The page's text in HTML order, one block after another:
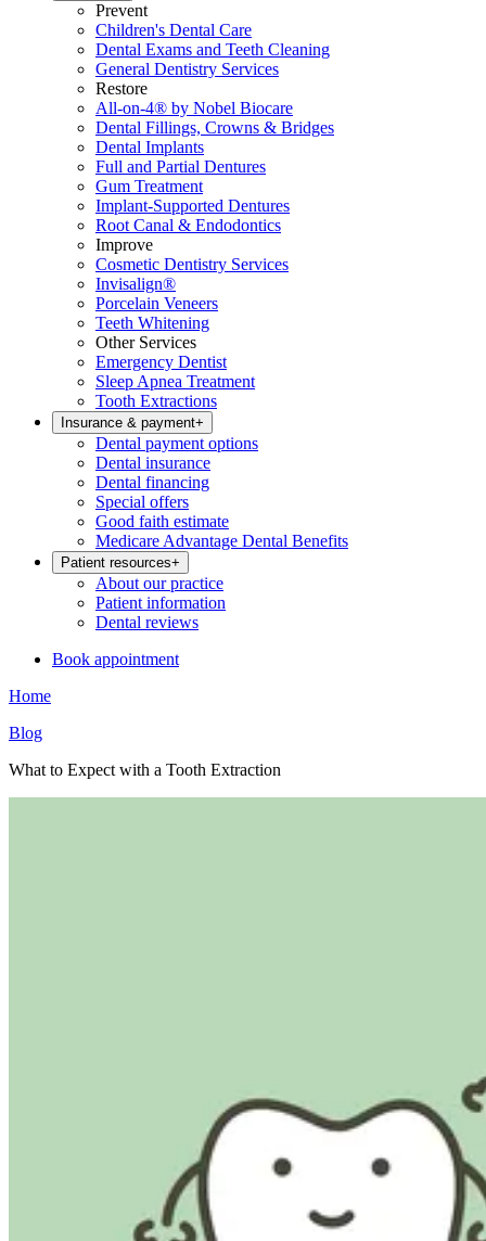
Prevent
Children's Dental Care
Dental Exams and Teeth Cleaning
General Dentistry Services
Restore
All-on-4® by Nobel Biocare
Dental Fillings, Crowns & Bridges
Dental Implants
Full and Partial Dentures
Gum Treatment
Implant-Supported Dentures
Root Canal & Endodontics
Improve
Cosmetic Dentistry Services
Invisalign®
Porcelain Veneers
Teeth Whitening
Other Services
Emergency Dentist
Sleep Apnea Treatment
Tooth Extractions
Insurance & payment+
Dental payment options
Dental insurance
Dental financing
Special offers
Good faith estimate
Medicare Advantage Dental Benefits
Patient resources+
About our practice
Patient information
Dental reviews
Book appointment
Home
Blog
What to Expect with a Tooth Extraction